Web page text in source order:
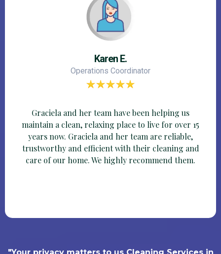
Karen E.
Operations Coordinator
Graciela and her team have been helping us
maintain a clean, relaxing place to live for over 15
years now. Graciela and her team are reliable,
trustworthy and efficient with their cleaning and
care of our home. We highly recommend them.